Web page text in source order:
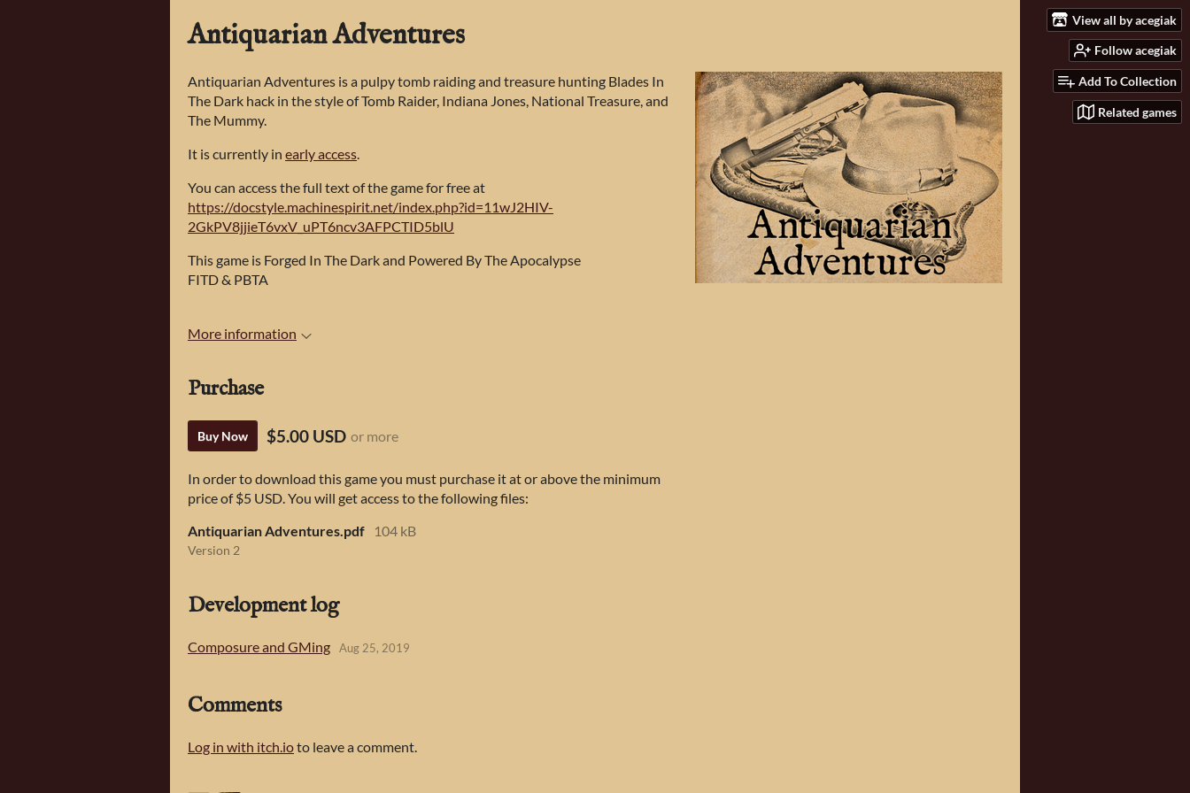
View all by acegiak
Follow acegiak
Add To Collection
Related games
Antiquarian Adventures
Antiquarian Adventures is a pulpy tomb raiding and treasure hunting Blades In
The Dark hack in the style of Tomb Raider, Indiana Jones, National Treasure, and
The Mummy.
It is currently in early access.
You can access the full text of the game for free at
https://docstyle.machinespirit.net/index.php?id=11wJ2HIV-
2GkPV8jjieT6vxV_uPT6ncv3AFPCTID5blU
This game is Forged In The Dark and Powered By The Apocalypse
FITD & PBTA
More information
Purchase
Buy Now $5.00 USD or more
In order to download this game you must purchase it at or above the minimum
price of $5 USD. You will get access to the following files:
Antiquarian Adventures.pdf
104 kB
Version 2
Development log
Composure and GMing Aug 25, 2019
Comments
Log in with itch.ioto leave a comment.